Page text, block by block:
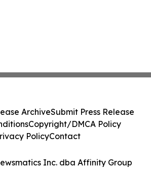
Inc. dba Affinity Group
ArchiveSubmit Press Release
Copyright/DMCA Policy
PolicyContact